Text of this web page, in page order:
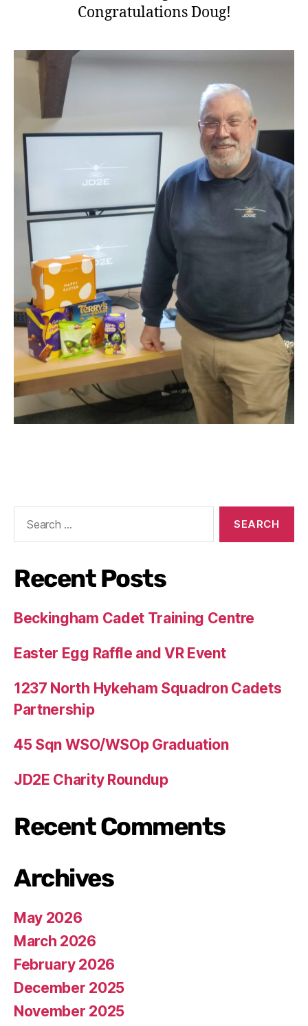
Congratulations Doug!
Recent Posts
Beckingham Cadet Training Centre
Easter Egg Raffle and VR Event
1237 North Hykeham Squadron Cadets
Partnership
45 Sqn WSO/WSOp Graduation
JD2E Charity Roundup
Recent Comments
Archives
May 2026
March 2026
February 2026
December 2025
November 2025